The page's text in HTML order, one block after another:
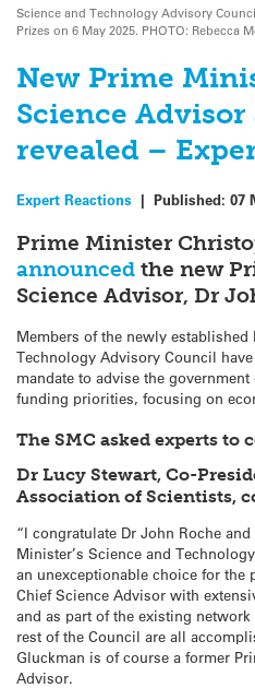
Science and Technology Advisory
Prizes on 6 May 2025. PHOTO: Rebecca
New Prime
Science
revealed –
Expert Reactions | Published: 07
Prime Minister
announced the new
Science Advisor, Dr
Members of the newly established
Technology Advisory Council
mandate to advise the
funding priorities, focusing on
The SMC asked experts to
Dr Lucy Stewart, Co-
Association of Scientists,
“I congratulate Dr John Roche
Minister’s Science and
an unexceptionable choice for the
Chief Science Advisor with
and as part of the existing
rest of the Council are all
Gluckman is of course a former
Advisor.